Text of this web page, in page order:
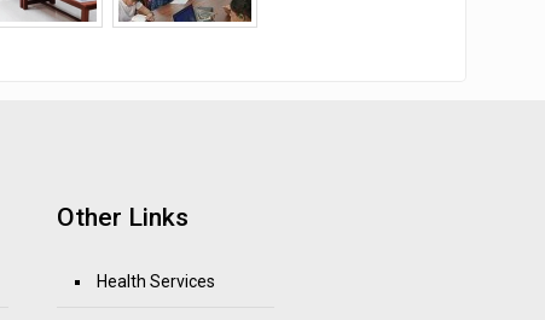
Other Links
Health Services